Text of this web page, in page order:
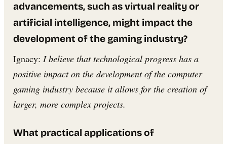
advancements, such as virtual reality or
artificial intelligence, might impact the
development of the gaming industry?
Ignacy: I believe that technological progress has a
positive impact on the development of the computer
gaming industry because it allows for the creation of
larger, more complex projects.
What practical applications of